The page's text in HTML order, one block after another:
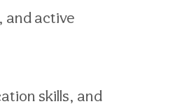
and active
skills, and